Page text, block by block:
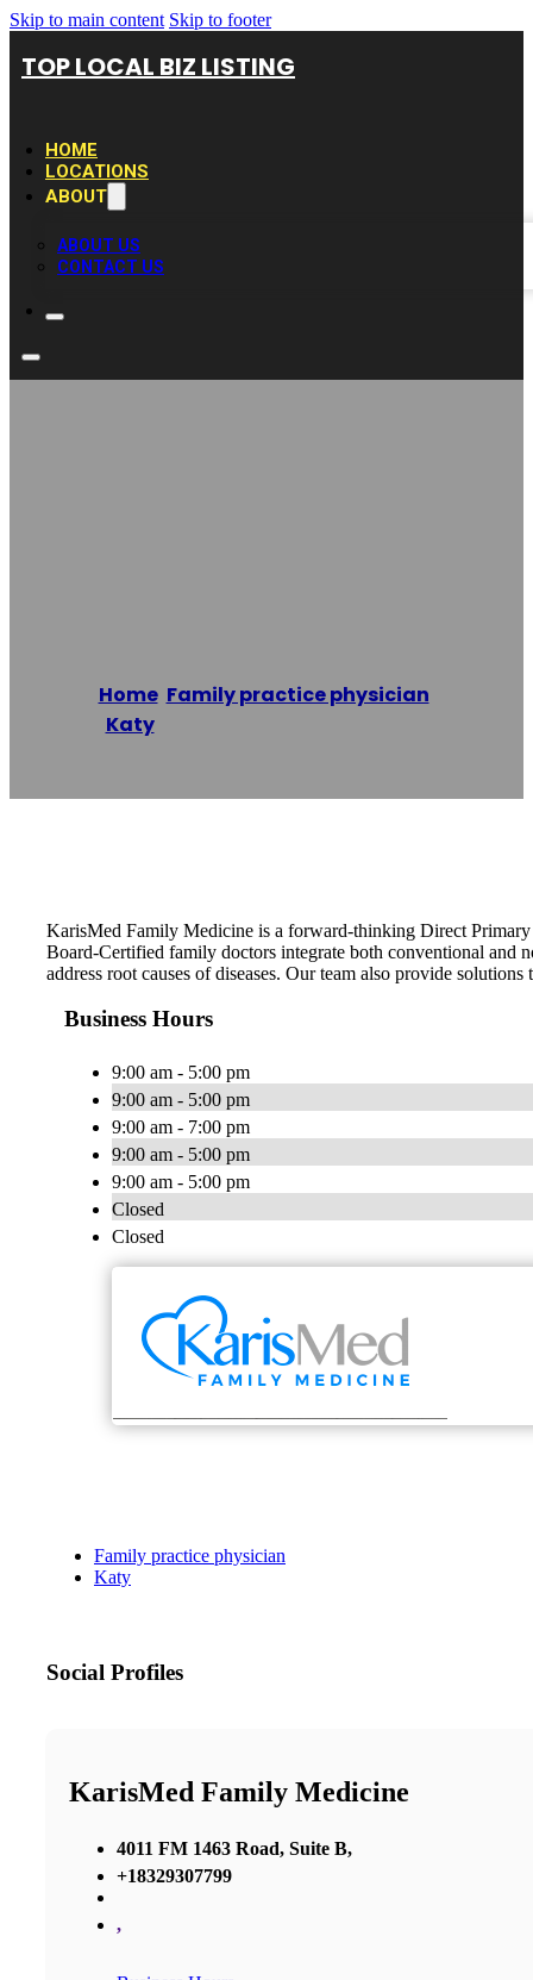
Skip to main content Skip to footer
TOP LOCAL BIZ LISTING
HOME
LOCATIONS
ABOUT
ABOUT US
CONTACT US
Home/ Family practice physician
Katy/
KarisMed Family Medicine is a forward-thinking Direct
Board-Certified family doctors integrate both conventional and
address root causes of diseases. Our team also provide
Business Hours
9:00 am - 5:00 pm
9:00 am - 5:00 pm
9:00 am - 7:00 pm
9:00 am - 5:00 pm
9:00 am - 5:00 pm
Closed
Closed
Family practice physician
Katy
Social Profiles
KarisMed Family Medicine
4011 FM 1463 Road, Suite B,
+18329307799
,